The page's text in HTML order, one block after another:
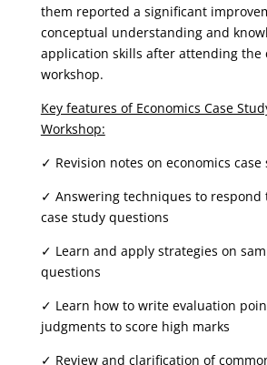
them reported a significant
conceptual understanding and
application skills after attending the
workshop.
Key features of Economics Case
Workshop:
✓ Revision notes on economics case
✓ Answering techniques to
case study questions
✓ Learn and apply strategies on
questions
✓ Learn how to write evaluation
judgments to score high marks
✓ Review and clarification of